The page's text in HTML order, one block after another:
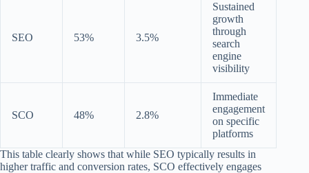
SEO 53% 3.5%
Sustained
growth
through
search
engine
visibility
SCO 48% 2.8%
Immediate
engagement
on specific
platforms
This table clearly shows that while SEO typically results in
higher traffic and conversion rates, SCO effectively engages